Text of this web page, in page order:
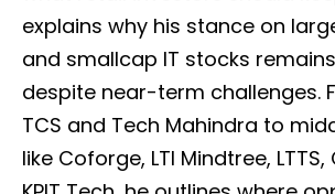
explains why his stance on
and smallcap IT stocks
despite near-term challenges.
TCS and Tech Mahindra to
like Coforge, LTI Mindtree,